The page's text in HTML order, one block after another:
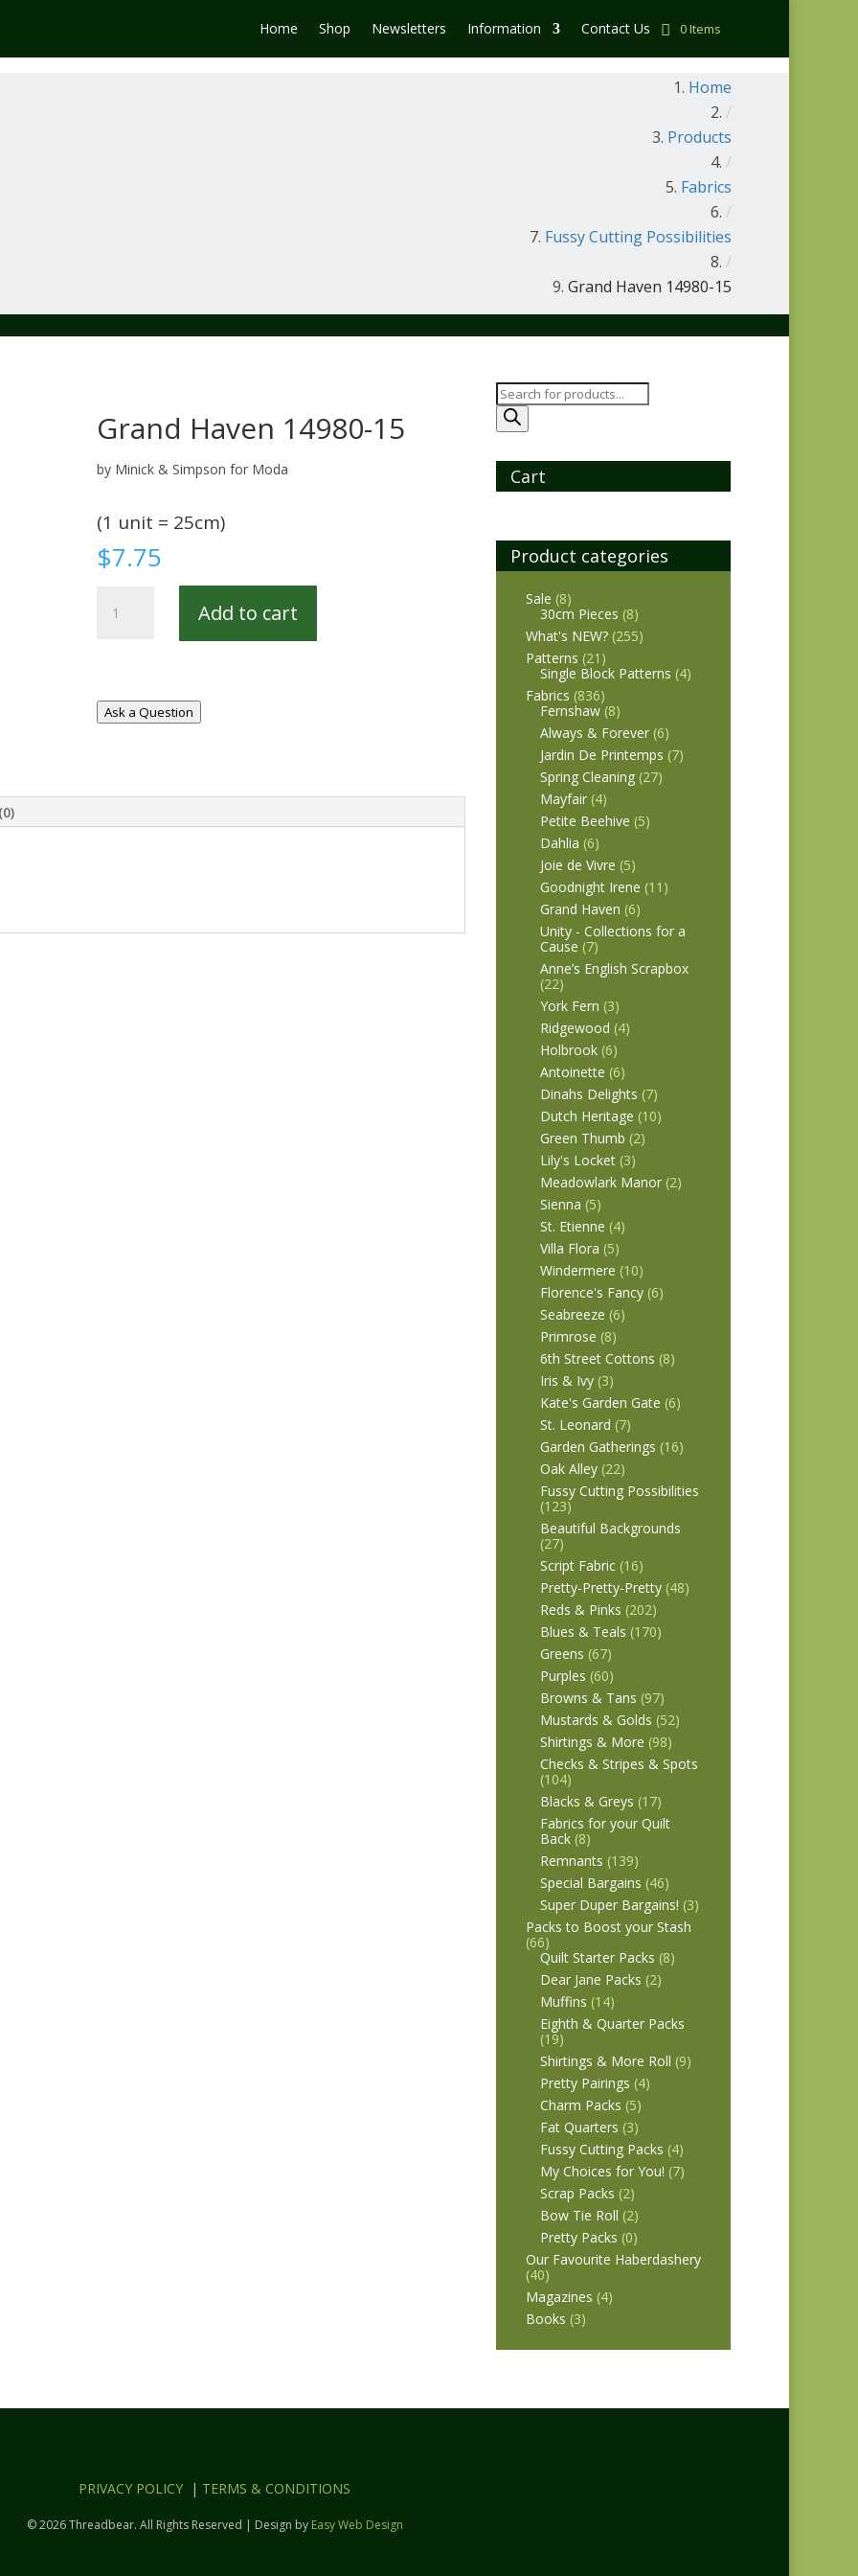
Home Shop Newsletters Information Contact Us 0 Items
Home
/
Products
/
Fabrics
/
Fussy Cutting Possibilities
/
Grand Haven 14980-15
Grand Haven 14980-15
by Minick & Simpson for Moda
(1 unit = 25cm)
$7.75
Haven
Add to cart
Ask a Question
Products
search
Cart
Product categories
Sale (8)
30cm Pieces (8)
What's NEW? (255)
Patterns (21)
Single Block Patterns (4)
Fabrics (836)
Fernshaw (8)
Always & Forever (6)
Jardin De Printemps (7)
Spring Cleaning (27)
Mayfair (4)
Petite Beehive (5)
Dahlia (6)
Joie de Vivre (5)
Goodnight Irene (11)
Grand Haven (6)
Unity - Collections for a
Cause (7)
Anne’s English Scrapbox
(22)
York Fern (3)
Ridgewood (4)
Holbrook (6)
Antoinette (6)
Dinahs Delights (7)
Dutch Heritage (10)
Green Thumb (2)
Lily's Locket (3)
Meadowlark Manor (2)
Sienna (5)
St. Etienne (4)
Villa Flora (5)
Windermere (10)
Florence's Fancy (6)
Seabreeze (6)
Primrose (8)
6th Street Cottons (8)
Iris & Ivy (3)
Kate's Garden Gate (6)
St. Leonard (7)
Garden Gatherings (16)
Oak Alley (22)
Fussy Cutting Possibilities
(123)
Beautiful Backgrounds
(27)
Script Fabric (16)
Pretty-Pretty-Pretty (48)
Reds & Pinks (202)
Blues & Teals (170)
Greens (67)
Purples (60)
Browns & Tans (97)
Mustards & Golds (52)
Shirtings & More (98)
Checks & Stripes & Spots
(104)
Blacks & Greys (17)
Fabrics for your Quilt
Back (8)
Remnants (139)
Special Bargains (46)
Super Duper Bargains! (3)
Packs to Boost your Stash
(66)
Quilt Starter Packs (8)
Dear Jane Packs (2)
Muffins (14)
Eighth & Quarter Packs
(19)
Shirtings & More Roll (9)
Pretty Pairings (4)
Charm Packs (5)
Fat Quarters (3)
Fussy Cutting Packs (4)
My Choices for You! (7)
Scrap Packs (2)
Bow Tie Roll (2)
Pretty Packs (0)
Our Favourite Haberdashery
(40)
Magazines (4)
Books (3)
PRIVACY POLICY | TERMS & CONDITIONS
© 2026 Threadbear. All Rights Reserved | Design by Easy Web Design